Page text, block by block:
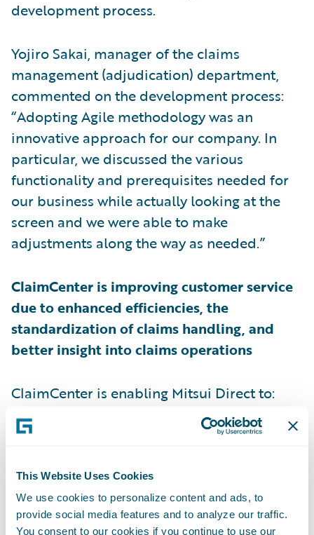
This Website Uses Cookies
We use cookies to personalize content and ads, to
provide social media features and to analyze our traffic.
You consent to our cookies if you continue to use our
development process.
Yojiro Sakai, manager of the claims
management (adjudication) department,
commented on the development process:
“Adopting Agile methodology was an
innovative approach for our company. In
particular, we discussed the various
functionality and prerequisites needed for
our business while actually looking at the
screen and we were able to make
adjustments along the way as needed.”
ClaimCenter is improving customer service
due to enhanced efficiencies, the
standardization of claims handling, and
better insight into claims operations
ClaimCenter is enabling Mitsui Direct to:
Better communicate with customers based
quickly meet customer expectations by
providing easy access to Mitsui Direct’s
online customer support platform;